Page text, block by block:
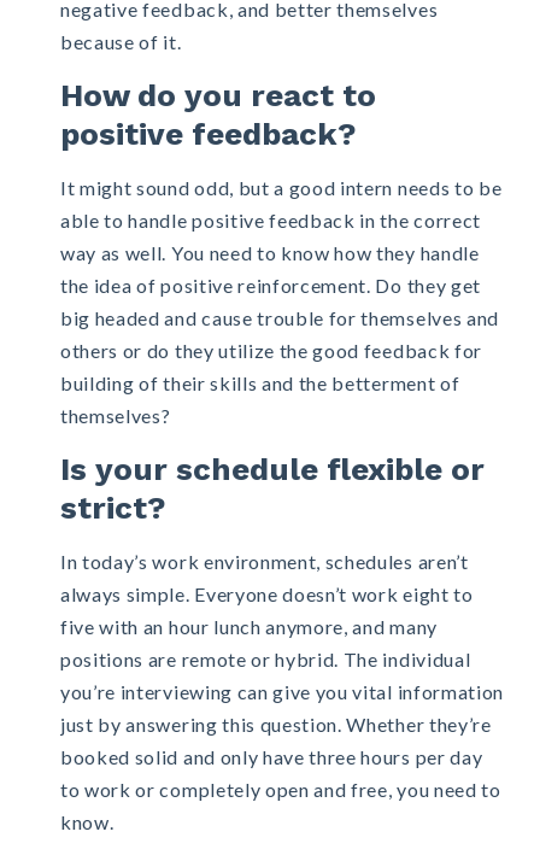
negative feedback, and better themselves
because of it.
How do you react to
positive feedback?
It might sound odd, but a good intern needs to be
able to handle positive feedback in the correct
way as well. You need to know how they handle
the idea of positive reinforcement. Do they get
big headed and cause trouble for themselves and
others or do they utilize the good feedback for
building of their skills and the betterment of
themselves?
Is your schedule flexible or
strict?
In today’s work environment, schedules aren’t
always simple. Everyone doesn’t work eight to
five with an hour lunch anymore, and many
positions are remote or hybrid. The individual
you’re interviewing can give you vital information
just by answering this question. Whether they’re
booked solid and only have three hours per day
to work or completely open and free, you need to
know.